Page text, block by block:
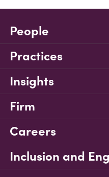
People
Practices
Insights
Firm
Careers
Inclusion and